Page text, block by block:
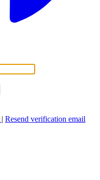
| Resend verification email